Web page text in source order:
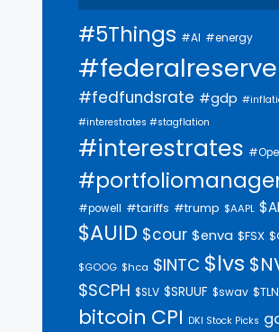
#5Things #AI #energy
#federalreserve
#fedfundsrate #gdp
#interestrates #stagflation
#interestrates
#powell #tariffs #trump $AAPL
$AUID $cour $enva $FSX
$GOOG $hca $INTC $lvs
$SCPH $SLV $SRUUF $swav $TLN
bitcoin CPI DKI Stock Picks